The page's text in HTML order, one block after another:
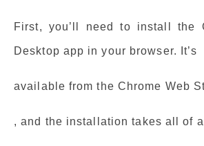
First, you’ll need to install the
Desktop app in your browser. It’s
available from the Chrome Web
, and the installation takes all of